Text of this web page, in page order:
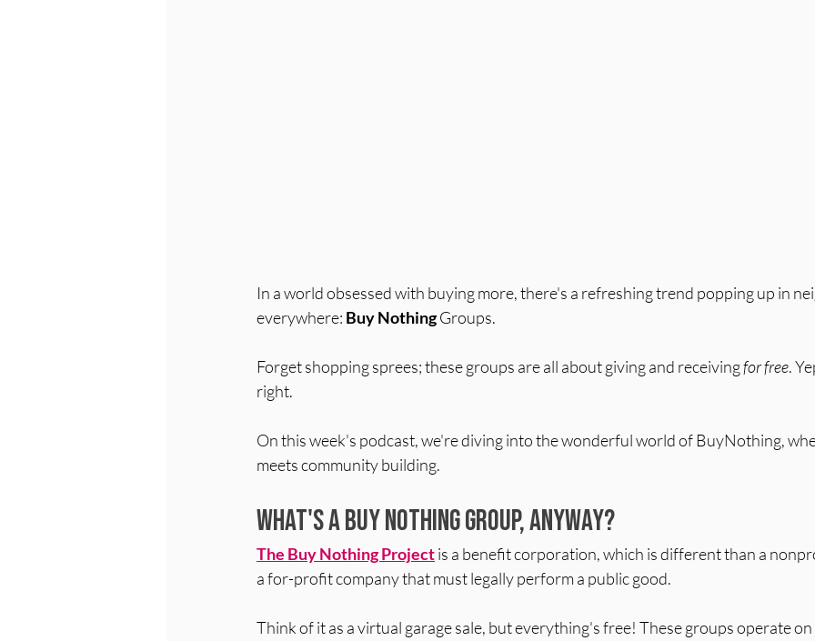
In a world obsessed with buying more, there's a refreshing trend popping up in
everywhere: Buy Nothing Groups.
Forget shopping sprees; these groups are all about giving and receiving for free.
right.
On this week's podcast, we're diving into the wonderful world of BuyNothing,
meets community building.
What's a Buy Nothing Group, Anyway?
The Buy Nothing Projectis a benefit corporation, which is different than a
a for-profit company that must legally perform a public good.
Think of it as a virtual garage sale, but everything's free! These groups operate